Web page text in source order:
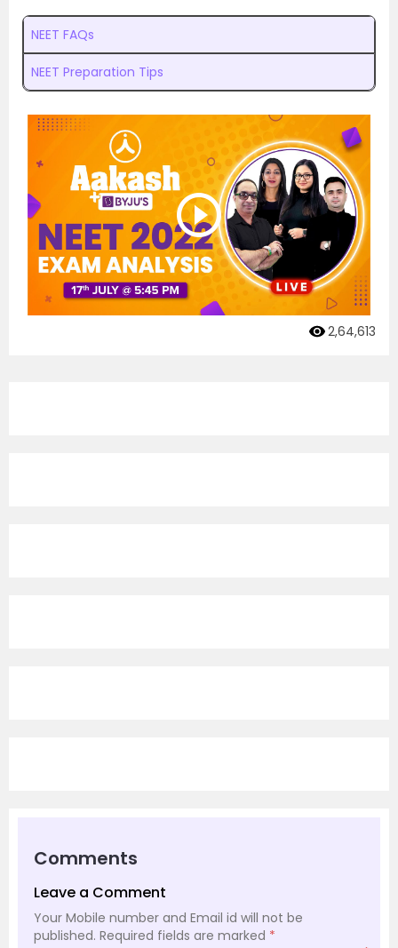
NEET FAQs
NEET Preparation Tips
2,64,613
Comments
Leave a Comment
Your Mobile number and Email id will not be
published. Required fields are marked *